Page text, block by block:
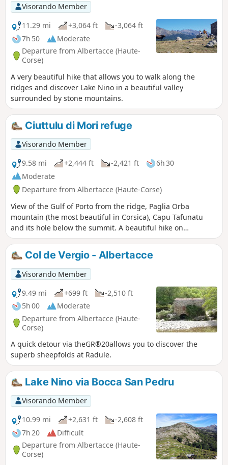
Visorando Member
11.29 mi
+3,064 ft
-3,064 ft
7h 50
Moderate
Departure from Albertacce (Haute-
Corse)
A very beautiful hike that allows you to walk along the
ridges and discover Lake Nino in a beautiful valley
surrounded by stone mountains.
Ciuttulu di Mori refuge
Visorando Member
9.58 mi
+2,444 ft -2,421 ft
6h 30
Moderate
Departure from Albertacce (Haute-Corse)
View of the Gulf of Porto from the ridge, Paglia Orba
mountain (the most beautiful in Corsica), Capu Tafunatu
and its hole below the summit. A beautiful hike on
theGR®20.
Col de Vergio - Albertacce
Visorando Member
9.49 mi
+699 ft
-2,510 ft
5h 00
Moderate
Departure from Albertacce (Haute-
Corse)
A quick detour via theGR®20allows you to discover the
superb sheepfolds at Radule.
Lake Nino via Bocca San Pedru
Visorando Member
10.99 mi
+2,631 ft
-2,608 ft
7h 20
Difficult
Departure from Albertacce (Haute-
Corse)